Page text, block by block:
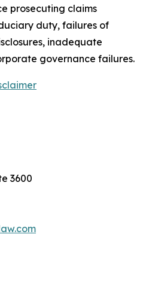
prosecuting claims
duty, failures of
inadequate
governance failures.
3600